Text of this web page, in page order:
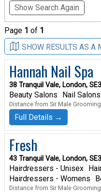
Show Search Again
Page 1 of 1
SHOW RESULTS AS A
Hannah Nail Spa
38 Tranquil Vale, London,
Beauty Salons Nail Salons
Distance from Sir Male Grooming
Full Details →
Fresh
43 Tranquil Vale, London,
Hairdressers - Unisex
Hairdressers - Womens
Distance from Sir Male Grooming